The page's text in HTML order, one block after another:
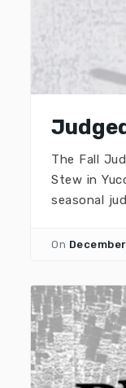
The Fall
Stew in
seasonal
On